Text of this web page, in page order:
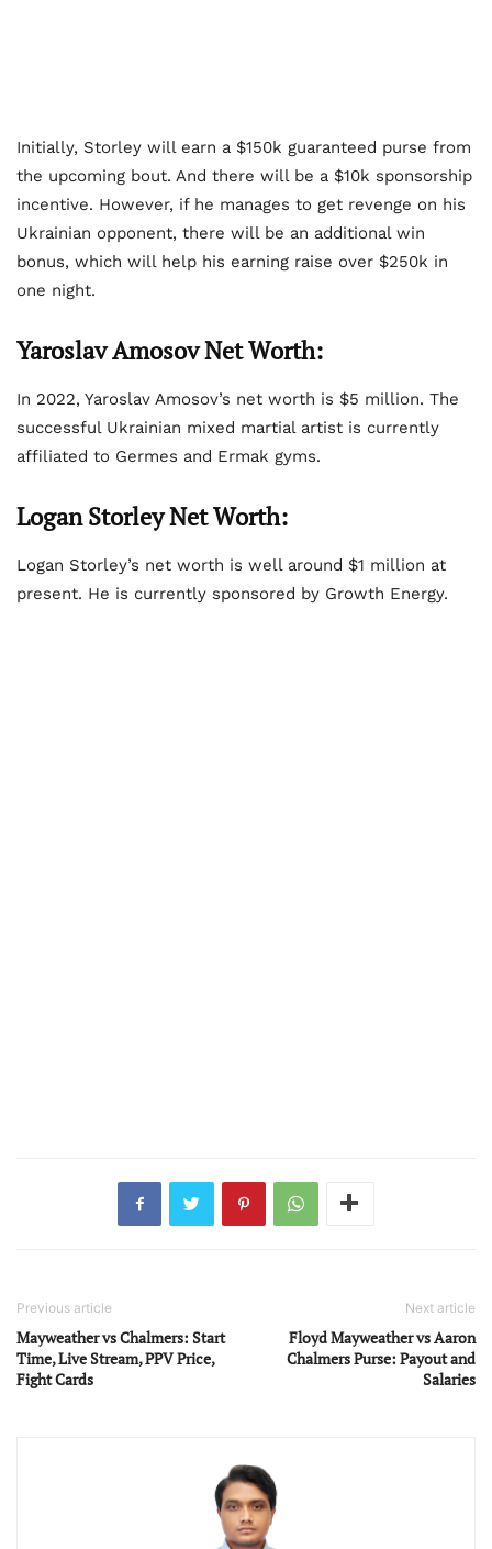
Initially, Storley will earn a $150k guaranteed purse from
the upcoming bout. And there will be a $10k sponsorship
incentive. However, if he manages to get revenge on his
Ukrainian opponent, there will be an additional win
bonus, which will help his earning raise over $250k in
one night.
Yaroslav Amosov Net Worth:
In 2022, Yaroslav Amosov’s net worth is $5 million. The
successful Ukrainian mixed martial artist is currently
affiliated to Germes and Ermak gyms.
Logan Storley Net Worth:
Logan Storley’s net worth is well around $1 million at
present. He is currently sponsored by Growth Energy.
Previous article
Mayweather vs Chalmers: Start
Time, Live Stream, PPV Price,
Fight Cards
Next article
Floyd Mayweather vs Aaron
Chalmers Purse: Payout and
Salaries